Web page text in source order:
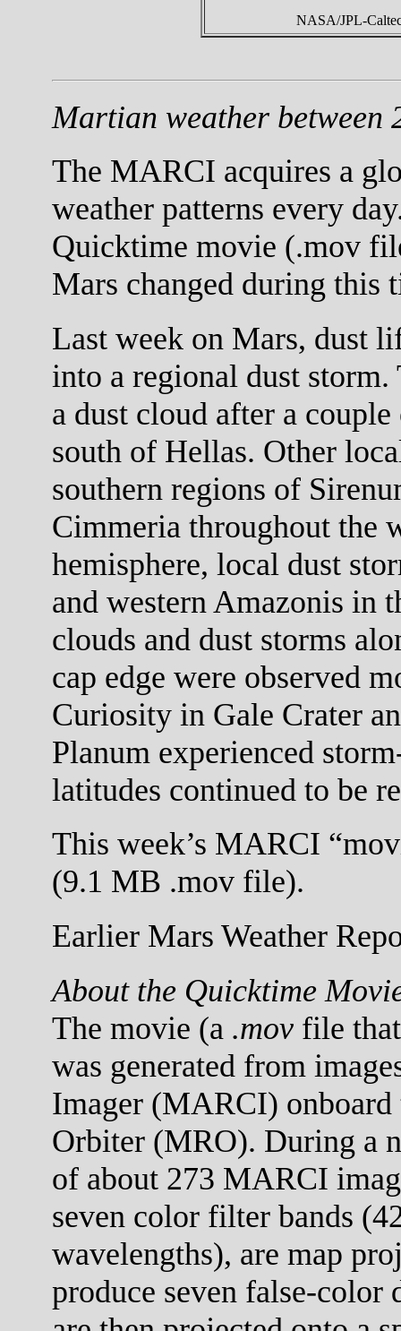
NASA/JPL-
Martian weather between
The MARCI acquires a
weather patterns every
Quicktime movie (.mov
Mars changed during this
Last week on Mars, dust
into a regional dust
a dust cloud after a
south of Hellas. Other
southern regions of
Cimmeria throughout the
hemisphere, local dust
and western Amazonis in
clouds and dust storms
cap edge were observed
Curiosity in Gale Crater
Planum experienced
latitudes continued to be
This week’s MARCI
(9.1 MB .mov file).
Earlier Mars Weather
About the Quicktime
The movie (a .mov file
was generated from
Imager (MARCI) onboard
Orbiter (MRO). During a
of about 273 MARCI
seven color filter bands
wavelengths), are map
produce seven false-color